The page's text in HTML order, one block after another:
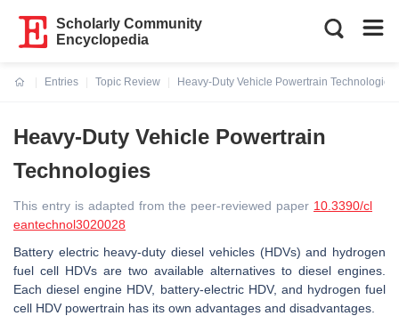
Scholarly Community
Encyclopedia
Entries
Topic Review
Heavy-Duty Vehicle Powertrain Technologies
Heavy-Duty Vehicle Powertrain
Technologies
This entry is adapted from the peer-reviewed paper 10.3390/cl
eantechnol3020028
Battery electric heavy-duty diesel vehicles (HDVs) and hydrogen
fuel cell HDVs are two available alternatives to diesel engines.
Each diesel engine HDV, battery-electric HDV, and hydrogen fuel
cell HDV powertrain has its own advantages and disadvantages.